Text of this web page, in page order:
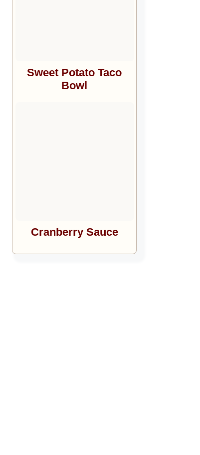
Sweet Potato Taco
Bowl
Cranberry Sauce